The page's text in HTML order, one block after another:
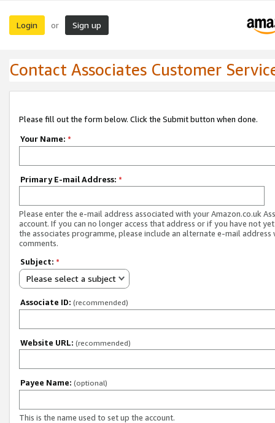
Login or Sign up
Contact Associates Customer
Please fill out the form below. Click the Submit button when done.
Your Name: *
Primary E-mail Address: *
Please enter the e-mail address associated with your Amazon.co.uk
account. If you can no longer access that address or if you have not
the associates programme, please include an alternate e-mail address
comments.
Subject: *
Please select a subject
Associate ID: (recommended)
Website URL: (recommended)
Payee Name: (optional)
This is the name used to set up the account.